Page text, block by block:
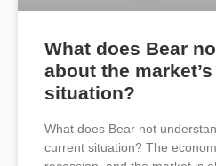
What does Bear
about the
situation?
What does Bear not
current situation? The